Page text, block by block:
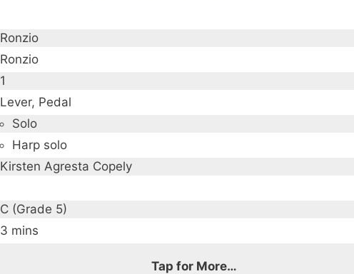
Ronzio
Ronzio
1
Lever, Pedal
Solo
Harp solo
Kirsten Agresta Copely
C (Grade 5)
3 mins
Tap for More…